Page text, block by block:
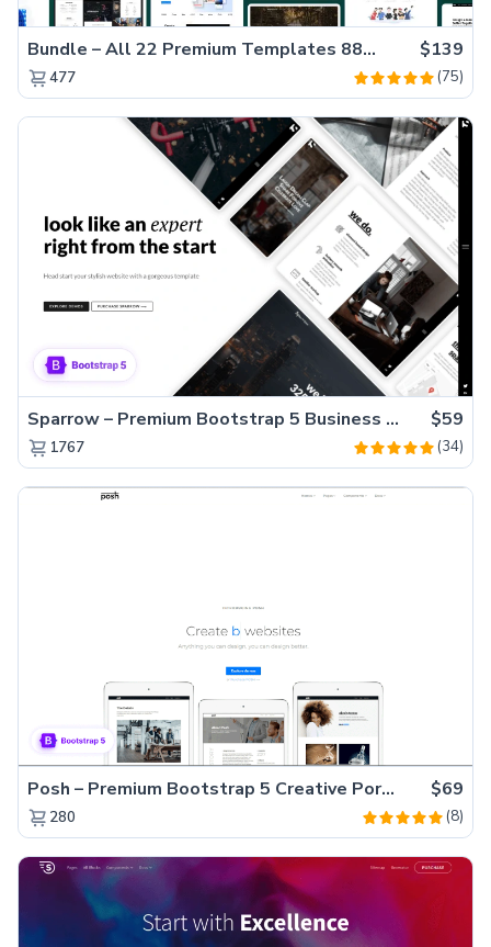
Bundle – All 22 Premium Templates 88% OFF! $139
477 (75)
Sparrow – Premium Bootstrap 5 Business Website Template $59
1767 (34)
Posh – Premium Bootstrap 5 Creative Portfolio Website Template $69
280 (8)